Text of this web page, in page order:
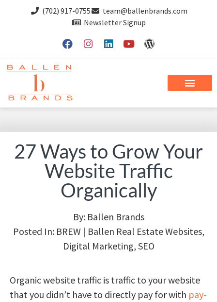
(702) 917-0755
team@ballenbrands.com
Newsletter Signup
27 Ways to Grow Your
Website Traffic
Organically
By: Ballen Brands
Posted In: BREW | Ballen Real Estate Websites,
Digital Marketing, SEO
Organic website traffic is traffic to your website
that you didn’t have to directly pay for with pay-